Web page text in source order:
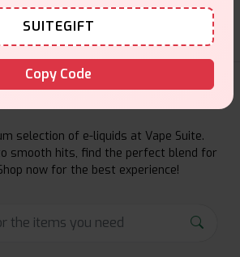
Products
selection of e-liquids at Vape Suite.
smooth hits, find the perfect blend for
now for the best experience!
SUITEGIFT
Copy Code